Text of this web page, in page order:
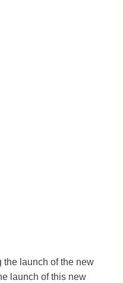
the launch of the new
launch of this new